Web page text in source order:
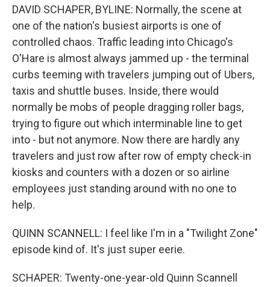
DAVID SCHAPER, BYLINE: Normally, the scene at
one of the nation's busiest airports is one of
controlled chaos. Traffic leading into Chicago's
O'Hare is almost always jammed up - the terminal
curbs teeming with travelers jumping out of Ubers,
taxis and shuttle buses. Inside, there would
normally be mobs of people dragging roller bags,
trying to figure out which interminable line to get
into - but not anymore. Now there are hardly any
travelers and just row after row of empty check-in
kiosks and counters with a dozen or so airline
employees just standing around with no one to
help.
QUINN SCANNELL: I feel like I'm in a "Twilight Zone"
episode kind of. It's just super eerie.
SCHAPER: Twenty-one-year-old Quinn Scannell